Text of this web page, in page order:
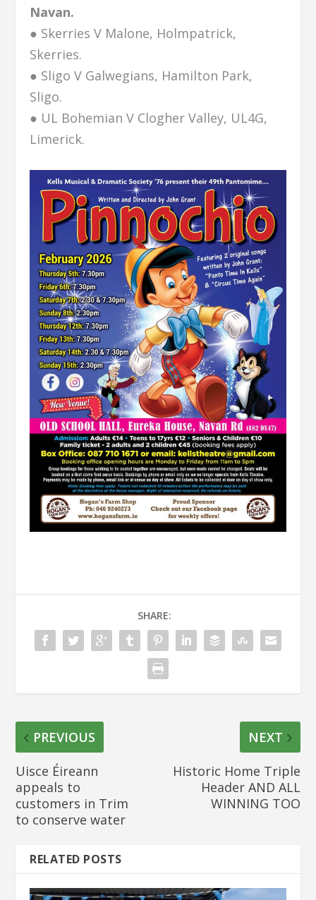
Navan.
● Skerries V Malone, Holmpatrick,
Skerries.
● Sligo V Galwegians, Hamilton Park,
Sligo.
● UL Bohemian V Clogher Valley, UL4G,
Limerick.
SHARE:
PREVIOUS
Uisce Éireann
appeals to
customers in Trim
to conserve water
NEXT
Historic Home Triple
Header AND ALL
WINNING TOO
RELATED POSTS